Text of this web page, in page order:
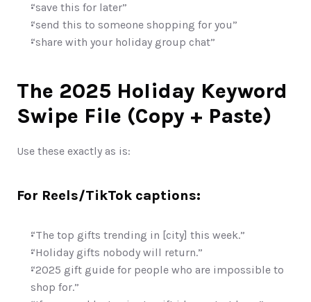
“save this for later”
“send this to someone shopping for you”
“share with your holiday group chat”
The 2025 Holiday Keyword
Swipe File (Copy + Paste)
Use these exactly as is:
For Reels/TikTok captions:
“The top gifts trending in [city] this week.”
“Holiday gifts nobody will return.”
“2025 gift guide for people who are impossible to
shop for.”